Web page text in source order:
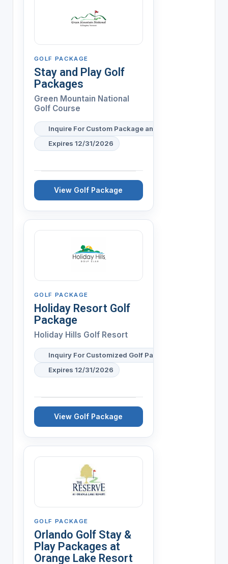
GOLF PACKAGE
Stay and Play Golf
Packages
Green Mountain National
Golf Course
Inquire For Custom Package and Pricing
Expires 12/31/2026
View Golf Package
GOLF PACKAGE
Holiday Resort Golf
Package
Holiday Hills Golf Resort
Inquiry For Customized Golf Packages Available
Expires 12/31/2026
View Golf Package
GOLF PACKAGE
Orlando Golf Stay &
Play Packages at
Orange Lake Resort